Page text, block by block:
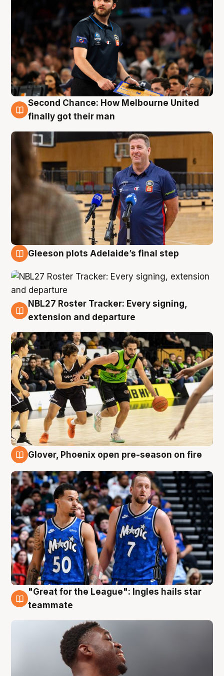
7 Aug
Second Chance: How Melbourne United
finally got their man
Gleeson plots Adelaide’s final step
7 Aug
NBL27 Roster Tracker: Every signing,
extension and departure
6 Aug
Glover, Phoenix open pre-season on fire
6 Aug
"Great for the League": Ingles hails star
teammate